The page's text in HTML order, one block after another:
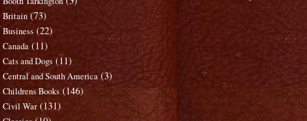
Britain (73)
Business (22)
Canada (11)
Cats and Dogs (11)
Central and South America (3)
Childrens Books (146)
Civil War (131)